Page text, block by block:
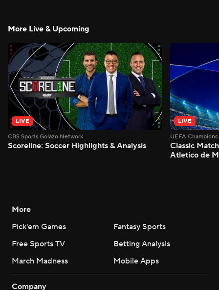
More Live & Upcoming
LIVE
CBS Sports Golazo Network
Scoreline: Soccer Highlights & Analysis
LIVE
UEFA
Classic
Atletico de
More
Pick'em Games
Fantasy Sports
Free Sports TV
Betting Analysis
March Madness
Mobile Apps
Company